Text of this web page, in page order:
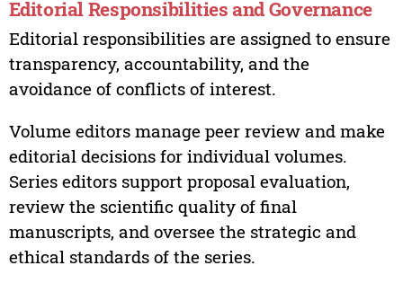
Editorial Responsibilities and Governance
Editorial responsibilities are assigned to ensure
transparency, accountability, and the
avoidance of conflicts of interest.
Volume editors manage peer review and make
editorial decisions for individual volumes.
Series editors support proposal evaluation,
review the scientific quality of final
manuscripts, and oversee the strategic and
ethical standards of the series.